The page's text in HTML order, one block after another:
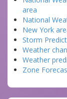
area
National
New York
Storm
Weather
Weather
Zone